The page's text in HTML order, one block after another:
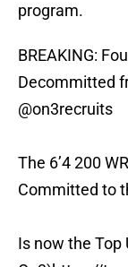
program.
BREAKING:
Decommitted
@on3recruits
The 6’4 200
Committed to
Is now the Top